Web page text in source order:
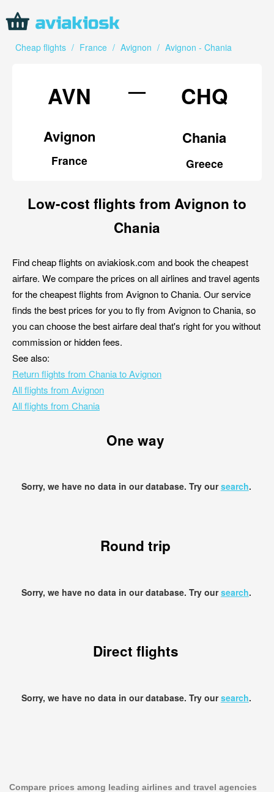
Cheap flights / France / Avignon / Avignon - Chania
AVN
Avignon
France
— CHQ
Chania
Greece
Low-cost flights from Avignon to
Chania
Find cheap flights on aviakiosk.com and book the cheapest
airfare. We compare the prices on all airlines and travel agents
for the cheapest flights from Avignon to Chania. Our service
finds the best prices for you to fly from Avignon to Chania, so
you can choose the best airfare deal that's right for you without
commission or hidden fees.
See also:
Return flights from Chania to Avignon
All flights from Avignon
All flights from Chania
One way
Sorry, we have no data in our database. Try oursearch.
Round trip
Sorry, we have no data in our database. Try oursearch.
Direct flights
Sorry, we have no data in our database. Try oursearch.
Compare prices among leading airlines and travel agencies